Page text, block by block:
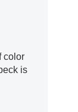
color
is